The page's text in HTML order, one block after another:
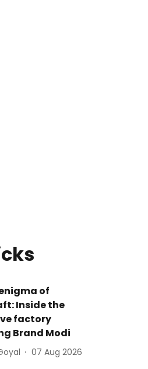
of
Inside the
factory
Brand Modi
07 Aug 2026